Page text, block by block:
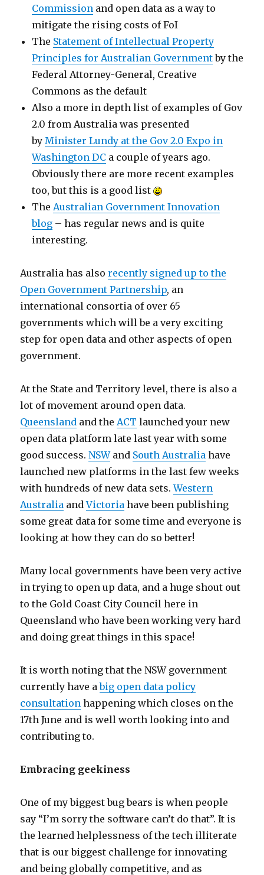
Commission and open data as a way to
mitigate the rising costs of FoI
The Statement of Intellectual Property
Principles for Australian Governmentby the
Federal Attorney-General, Creative
Commons as the default
Also a more in depth list of examples of Gov
2.0 from Australia was presented
byMinister Lundy at the Gov 2.0 Expo in
Washington DC a couple of years ago.
Obviously there are more recent examples
too, but this is a good list
TheAustralian Government Innovation
blog – has regular news and is quite
interesting.
Australia has alsorecently signed up to the
Open Government Partnership, an
international consortia of over 65
governments which will be a very exciting
step for open data and other aspects of open
government.
At the State and Territory level, there is also a
lot of movement around open data.
Queensland and theACT launched your new
open data platform late last year with some
good success.NSWand South Australia have
launched new platforms in the last few weeks
with hundreds of new data sets.Western
Australia andVictoria have been publishing
some great data for some time and everyone is
looking at how they can do so better!
Many local governments have been very active
in trying to open up data, and a huge shout out
to the Gold Coast City Council here in
Queensland who have been working very hard
and doing great things in this space!
It is worth noting that the NSW government
currently have abig open data policy
consultation happening which closes on the
17th June and is well worth looking into and
contributing to.
Embracing geekiness
One of my biggest bug bears is when people
say “I’m sorry the software can’t do that”. It is
the learned helplessness of the tech illiterate
that is our biggest challenge for innovating
and being globally competitive, and as